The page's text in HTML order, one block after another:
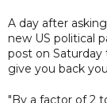
A day after
new US political
post on Saturday
give you back
"By a factor of 2